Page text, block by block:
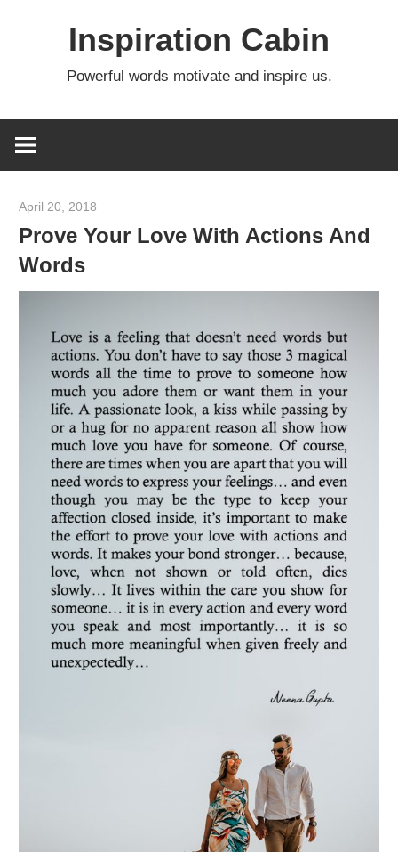
Inspiration Cabin
Powerful words motivate and inspire us.
April 20, 2018
Prove Your Love With Actions And
Words